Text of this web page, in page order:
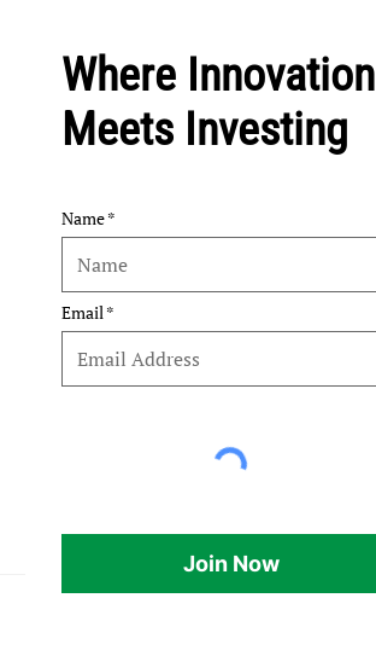
Where Innovation
Meets Investing
Name
Email
Join Now